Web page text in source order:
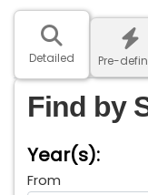
Detailed Pre-
Find by
Year(s):
From